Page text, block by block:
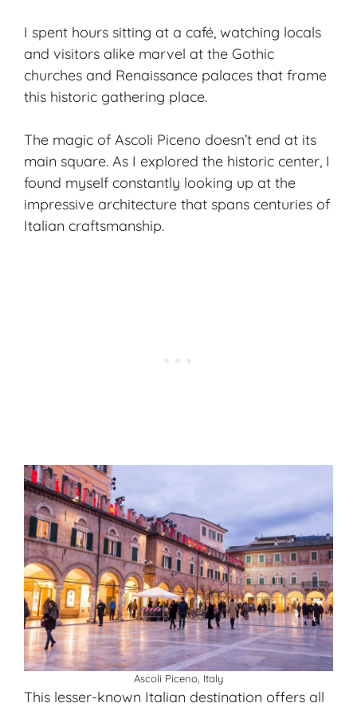
I spent hours sitting at a café, watching locals
and visitors alike marvel at the Gothic
churches and Renaissance palaces that frame
this historic gathering place.
The magic of Ascoli Piceno doesn’t end at its
main square. As I explored the historic center, I
found myself constantly looking up at the
impressive architecture that spans centuries of
Italian craftsmanship.
Ascoli Piceno, Italy
This lesser-known Italian destination offers all